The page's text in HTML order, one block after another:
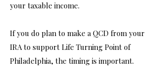
your taxable income.
If you do plan to make a QCD from your
IRA to support Life Turning Point of
Philadelphia, the timing is important.